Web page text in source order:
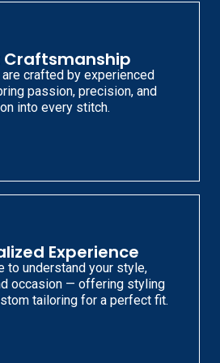
Craftsmanship
crafted by experienced
passion, precision, and
into every stitch.
Experience
to understand your style,
occasion — offering styling
tailoring for a perfect fit.